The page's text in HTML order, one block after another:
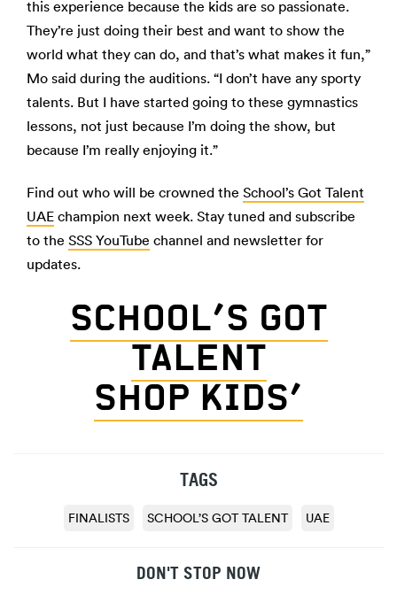
this experience because the kids are so passionate.
They’re just doing their best and want to show the
world what they can do, and that’s what makes it fun,”
Mo said during the auditions. “I don’t have any sporty
talents. But I have started going to these gymnastics
lessons, not just because I’m doing the show, but
because I’m really enjoying it.”
Find out who will be crowned the School’s Got Talent
UAE champion next week. Stay tuned and subscribe
to the SSS YouTube channel and newsletter for
updates.
SCHOOL’S GOT
TALENT
SHOP KIDS’
TAGS
FINALISTS SCHOOL’S GOT TALENT UAE
DON'T STOP NOW